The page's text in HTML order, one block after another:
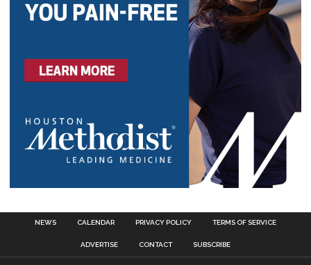
NEWS CALENDAR PRIVACY POLICY TERMS OF SERVICE
ADVERTISE CONTACT SUBSCRIBE